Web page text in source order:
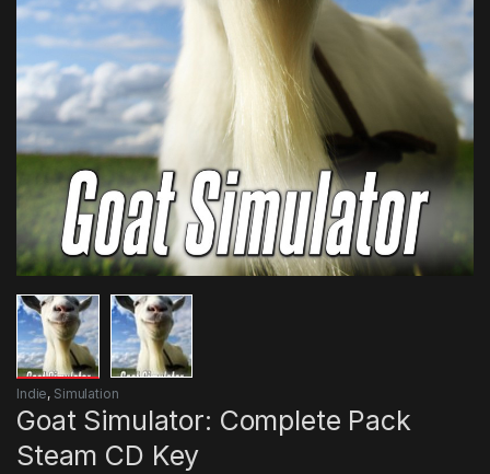
Indie, Simulation
Goat Simulator: Complete Pack
Steam CD Key